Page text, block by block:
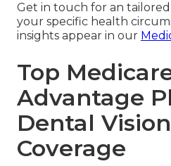
Get in touch for an
your specific health
insights appear in our
Top
Advantage
Dental
Coverage